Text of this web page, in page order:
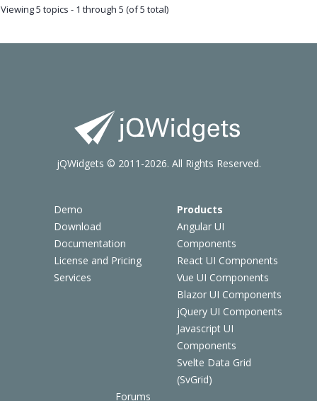
Viewing 5 topics - 1 through 5 (of 5 total)
Demo
Download
Documentation
License and Pricing
Services
Products
Angular UI
Components
React UI Components
Vue UI Components
Blazor UI Components
jQuery UI Components
Javascript UI
Components
Svelte Data Grid
(SvGrid)
Forums
jQWidgets © 2011-2026. All Rights Reserved.